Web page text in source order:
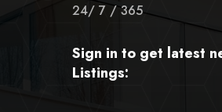
24/ 7 / 365
Sign in to get latest
Listings: